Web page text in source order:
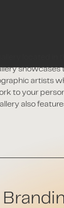
artists
to your
also